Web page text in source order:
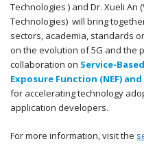
Technologies ) and Dr. Xueli An
Technologies) will bring
sectors, academia, standards
on the evolution of 5G and the
collaboration on Service-
Exposure Function (NEF)
for accelerating technology
application developers.
For more information, visit the